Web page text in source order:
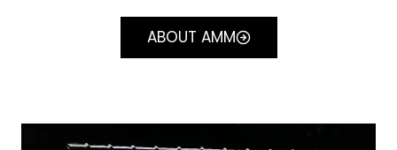
ABOUT AMM